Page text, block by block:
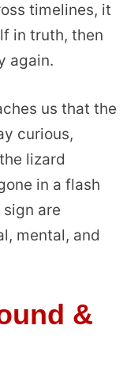
timelines, it
in truth, then
again.
us that the
curious,
lizard
in a flash
are
mental, and
&